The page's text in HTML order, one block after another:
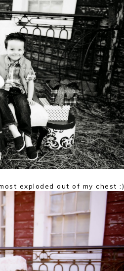
exploded out of my chest :)